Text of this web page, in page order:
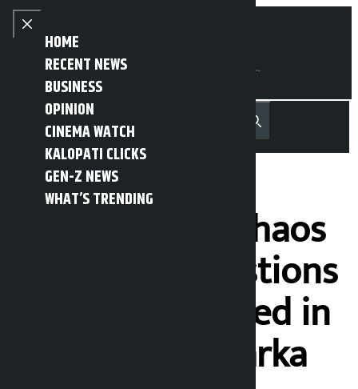
Skip to content
Close menu
HOME
RECENT NEWS
BUSINESS
OPINION
CINEMA WATCH
KALOPATI CLICKS
GEN-Z NEWS
WHAT’S TRENDING
Open main menu
MENU नेपाली Recent NewsTrending News
Search
‘There will be chaos
if people’s questions
are not answered in
parliament’: Harka